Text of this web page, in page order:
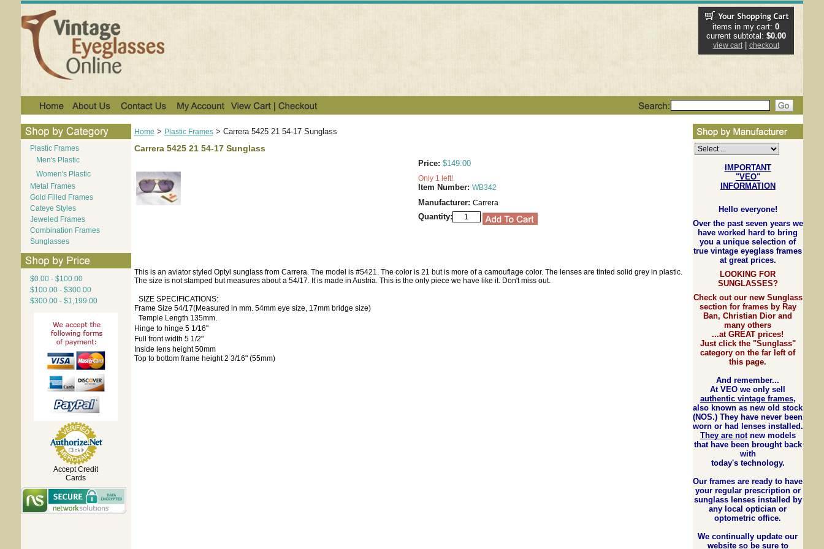
items in my cart:0
current subtotal: $0.00
view cart| checkout
Plastic Frames
Men's Plastic
Women's Plastic
Metal Frames
Gold Filled Frames
Cateye Styles
Jeweled Frames
Combination Frames
Sunglasses
$0.00 - $100.00
$100.00 - $300.00
$300.00 - $1,199.00
Accept Credit
Cards
Home > Plastic Frames> Carrera 5425 21 54-17 Sunglass
Carrera 5425 21 54-17 Sunglass
Price: $149.00
Only 1 left!
Item Number: WB342
Manufacturer: Carrera
Quantity:
This is an aviator styled Optyl sunglass from Carrera. The model is #5421. The color is 21 but is more of a camouflage color. The lenses are tinted solid grey in plastic.
The size is not stamped but measures about a 54/17. It is made in Austria. This is the only piece we have like it. Don't miss out.
SIZE SPECIFICATIONS:
Frame Size 54/17(Measured in mm. 54mm eye size, 17mm bridge size)
Temple Length 135mm.
Hinge to hinge 5 1/16"
Full front width 5 1/2"
Inside lens height 50mm
Top to bottom frame height 2 3/16" (55mm)
IMPORTANT
"VEO"
INFORMATION
Hello everyone!
Over the past seven years we
have worked hard to bring
you a unique selection of
true vintage eyeglass frames
at great prices.
LOOKING FOR
SUNGLASSES?
Check out our new Sunglass
section for frames by Ray
Ban, Christian Dior and
many others
...at GREAT prices!
Just click the "Sunglass"
category on the far left of
this page.
And remember...
At VEO we only sell
authentic vintage frames,
also known as new old stock
(NOS.) They have never been
worn or had lenses installed.
They are notnew models
that have been brought back
with
today's technology.
Our frames are ready to have
your regular prescription or
sunglass lenses installed by
any local optician or
optometric office.
We continually update our
website so be sure to